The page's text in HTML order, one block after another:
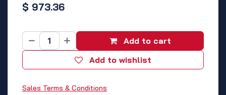
$ 973.36
Add to cart
Add to wishlist
Sales Terms & Conditions